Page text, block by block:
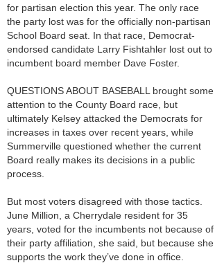
for partisan election this year. The only race
the party lost was for the officially non-partisan
School Board seat. In that race, Democrat-
endorsed candidate Larry Fishtahler lost out to
incumbent board member Dave Foster.
QUESTIONS ABOUT BASEBALL brought some
attention to the County Board race, but
ultimately Kelsey attacked the Democrats for
increases in taxes over recent years, while
Summerville questioned whether the current
Board really makes its decisions in a public
process.
But most voters disagreed with those tactics.
June Million, a Cherrydale resident for 35
years, voted for the incumbents not because of
their party affiliation, she said, but because she
supports the work they’ve done in office.